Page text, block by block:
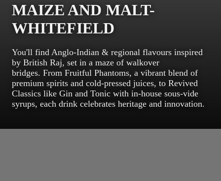
MAIZE AND MALT-
WHITEFIELD
You'll find Anglo-Indian & regional flavours inspired
by British Raj, set in a maze of walkover
bridges. From Fruitful Phantoms, a vibrant blend of
premium spirits and cold-pressed juices, to Revived
Classics like Gin and Tonic with in-house sous-vide
syrups, each drink celebrates heritage and innovation.